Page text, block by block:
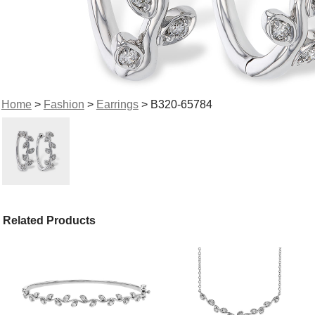
Home> Fashion > Earrings> B320-65784
Related Products